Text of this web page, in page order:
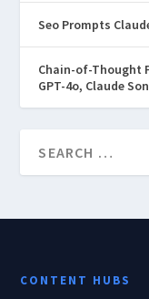
Seo Prompts
Chain-of-Thought
GPT-4o, Claude
CONTENT HUBS